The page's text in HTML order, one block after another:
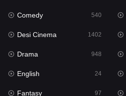
Hindi
Hindi Dubbed
History
Hollywood Movies
Horror
Comedy 540
Desi Cinema 1402
Drama 948
English 24
Fantasy 97